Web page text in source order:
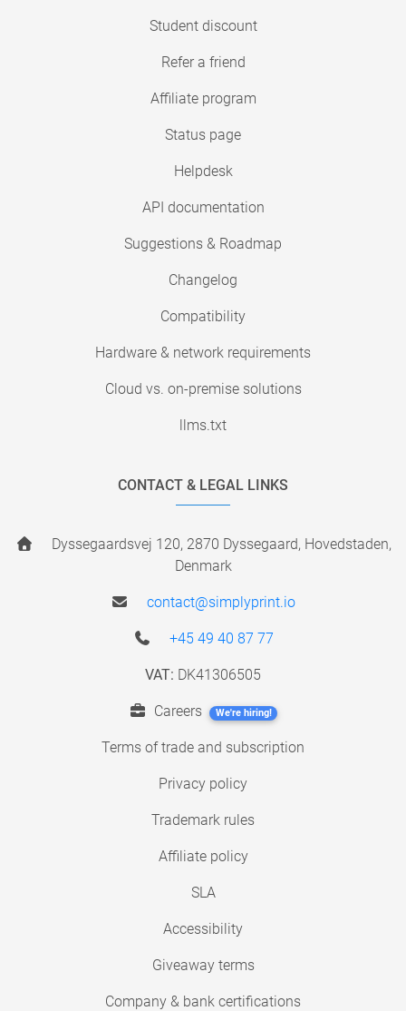
Student discount
Refer a friend
Affiliate program
Status page
Helpdesk
API documentation
Suggestions & Roadmap
Changelog
Compatibility
Hardware & network requirements
Cloud vs. on-premise solutions
llms.txt
CONTACT & LEGAL LINKS
Dyssegaardsvej 120, 2870 Dyssegaard, Hovedstaden,
Denmark
contact@simplyprint.io
+45 49 40 87 77
VAT: DK41306505
Careers We're hiring!
Terms of trade and subscription
Privacy policy
Trademark rules
Affiliate policy
SLA
Accessibility
Giveaway terms
Company & bank certifications